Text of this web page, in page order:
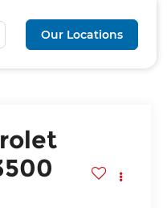
Our Locations